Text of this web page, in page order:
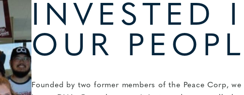
INVESTED
OUR
Founded by two former members of the Peace Corp,